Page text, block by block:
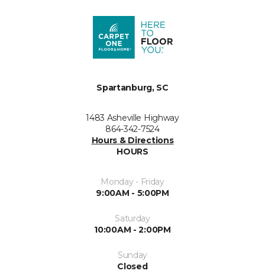
Spartanburg, SC
1483 Asheville Highway
864-342-7524
Hours & Directions
HOURS
Monday - Friday
9:00AM - 5:00PM
Saturday
10:00AM - 2:00PM
Sunday
Closed